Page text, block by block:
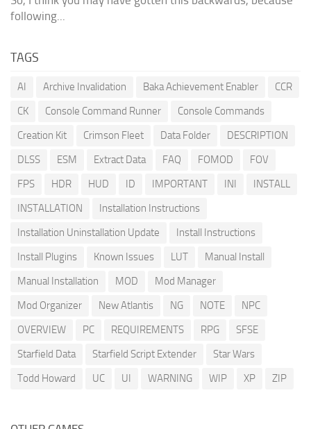
following...
TAGS
AI Archive Invalidation Baka Achievement Enabler
CCR
CK
Console Command Runner
Console Commands
Creation Kit
Crimson Fleet Data Folder
DESCRIPTION
DLSS
ESM Extract Data FAQ FOMOD
FOV
FPS
HDR HUD ID IMPORTANT INI
INSTALL
INSTALLATION
Installation Instructions
Installation Uninstallation Update
Install Instructions
Install Plugins
Known Issues LUT
Manual Install
Manual Installation
MOD
Mod Manager
Mod Organizer
New Atlantis NG NOTE
NPC
OVERVIEW
PC REQUIREMENTS RPG
SFSE
Starfield Data
Starfield Script Extender
Star Wars
Todd Howard
UC UI WARNING WIP XP ZIP